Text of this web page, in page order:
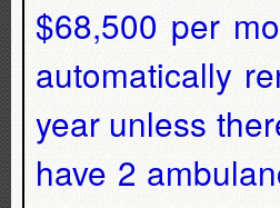
$68,500 per
automatically
year unless
have 2